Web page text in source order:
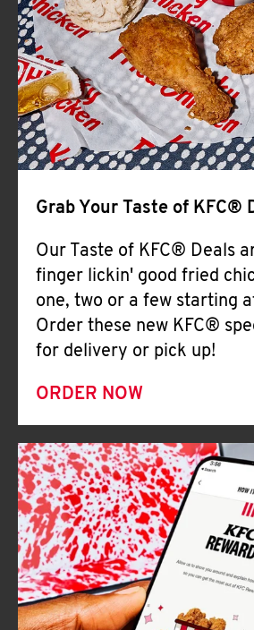
Help
Grab Your Taste of KFC®
Our Taste of KFC® Deals
finger lickin' good fried
one, two or a few starting
Order these new KFC®
for delivery or pick up!
ORDER NOW